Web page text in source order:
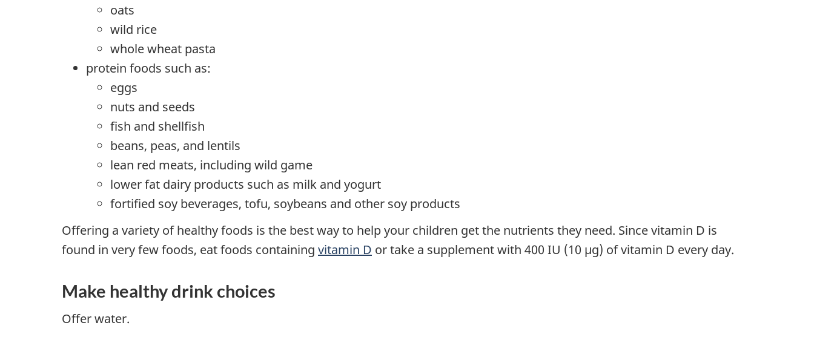
oats
wild rice
whole wheat pasta
protein foods such as:
eggs
nuts and seeds
fish and shellfish
beans, peas, and lentils
lean red meats, including wild game
lower fat dairy products such as milk and yogurt
fortified soy beverages, tofu, soybeans and other soy products
Offering a variety of healthy foods is the best way to help your children get the nutrients they need. Since vitamin D is
found in very few foods, eat foods containing vitamin D or take a supplement with 400 IU (10 µg) of vitamin D every day.
Make healthy drink choices
Offer water.